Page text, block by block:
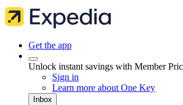
Get the app
Unlock instant savings with Member
Sign in
Learn more about One Key
Inbox